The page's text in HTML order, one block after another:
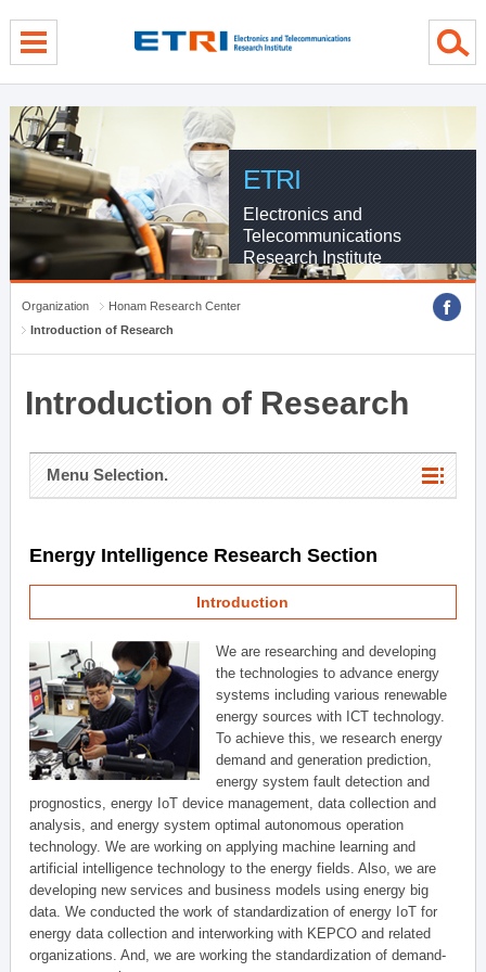
ETRI
Electronics and
Telecommunications
Research Institute
Organization
Honam Research Center
Introduction of Research
Introduction of Research
Menu Selection.
Energy Intelligence Research Section
Introduction
We are researching and developing
the technologies to advance energy
systems including various renewable
energy sources with ICT technology.
To achieve this, we research energy
demand and generation prediction,
energy system fault detection and
prognostics, energy IoT device management, data collection and
analysis, and energy system optimal autonomous operation
technology. We are working on applying machine learning and
artificial intelligence technology to the energy fields. Also, we are
developing new services and business models using energy big
data. We conducted the work of standardization of energy IoT for
energy data collection and interworking with KEPCO and related
organizations. And, we are working the standardization of demand-